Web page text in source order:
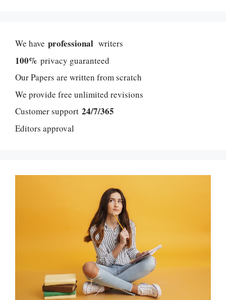
We have professional writers
100% privacy guaranteed
Our Papers are written from scratch
We provide free unlimited revisions
Customer support 24/7/365
Editors approval